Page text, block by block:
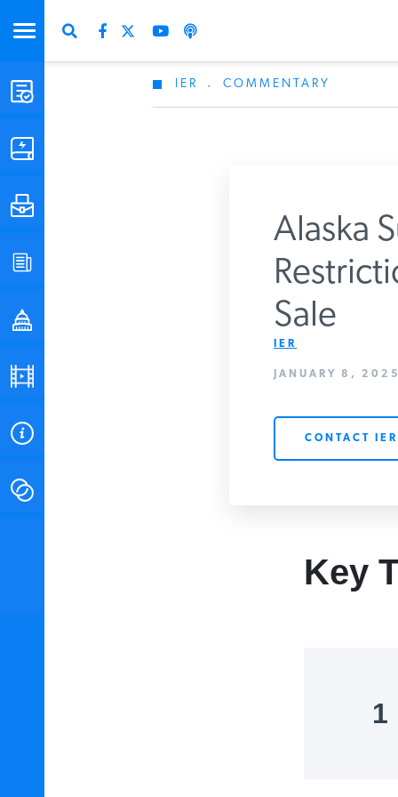
STUDIES & DATA
IER COMMENTARY
Alaska
Sale
IER
JANUARY 8, 2025
CONTACT IER
Key
1
Get Updates